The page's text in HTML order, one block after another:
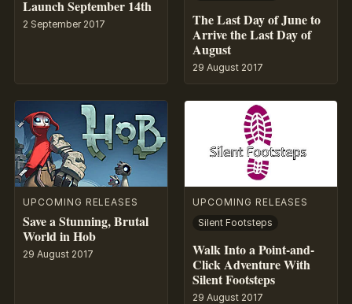
Launch September 14th
2 September 2017
The Last Day of June to
Arrive the Last Day of
August
29 August 2017
UPCOMING RELEASES
Save a Stunning, Brutal
World in Hob
29 August 2017
UPCOMING RELEASES
Silent Footsteps
Walk Into a Point-and-
Click Adventure With
Silent Footsteps
29 August 2017